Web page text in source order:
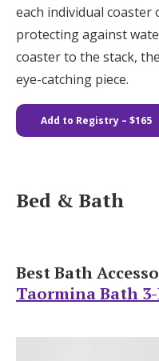
each individual
protecting against
coaster to the stack,
eye-catching piece.
Add to Registry – $165
Bed & Bath
Best Bath
Taormina Bath